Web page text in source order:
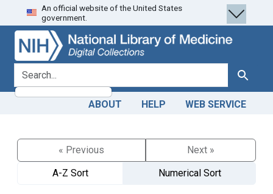
Skip
to
search
Skip to
main
content
An official website of the United States
government.
search for Search
ABOUT HELP WEB SERVICE
« Previous
Next »
A-Z Sort
Numerical Sort